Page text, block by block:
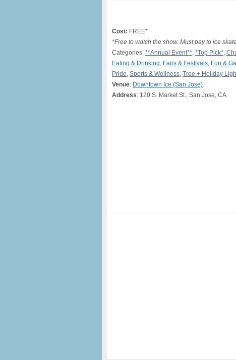
Cost: FREE*
*Free to watch the show. Must pay to ice
Categories: **Annual Event**, *Top Pick*,
Eating & Drinking, Fairs & Festivals, Fun &
Pride, Sports & Wellness, Tree + Holiday
Venue: Downtown Ice (San Jose)
Address: 120 S. Market St., San Jose, CA